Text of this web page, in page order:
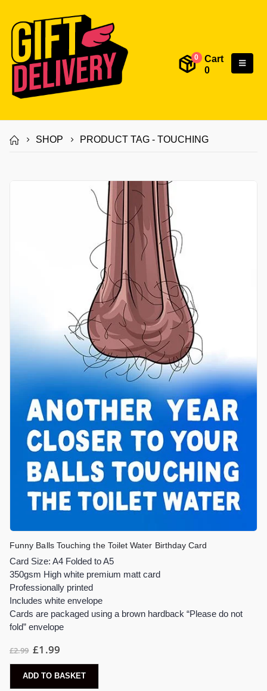
0
Cart
0
SHOP PRODUCT TAG - TOUCHING
Funny Balls Touching the Toilet Water Birthday Card
Card Size: A4 Folded to A5
350gsm High white premium matt card
Professionally printed
Includes white envelope
Cards are packaged using a brown hardback “Please do not
fold” envelope
£2.99 £1.99
ADD TO BASKET